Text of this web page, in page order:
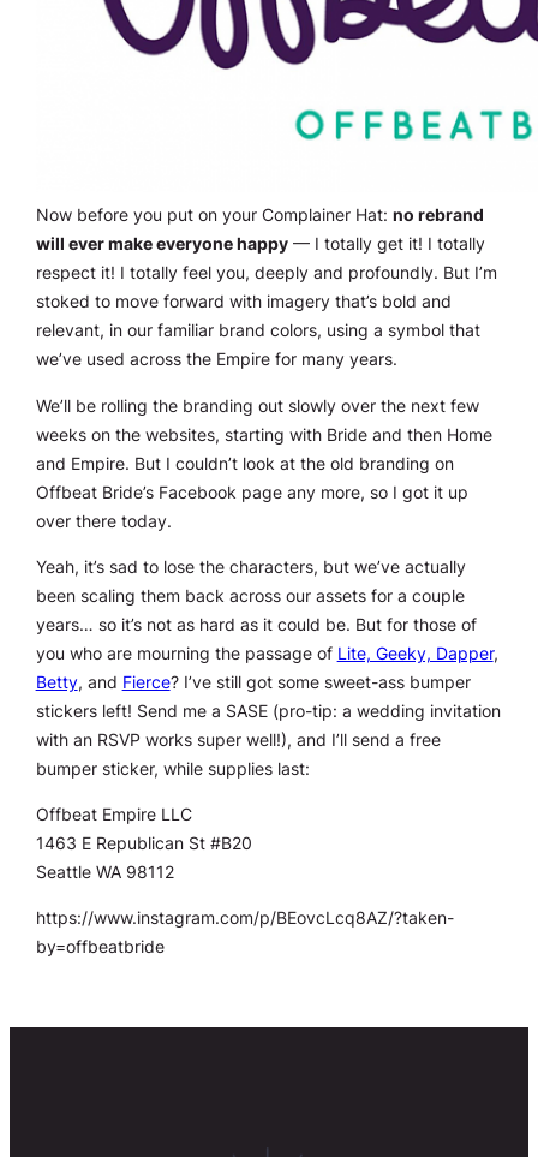
Now before you put on your Complainer Hat: no rebrand
willevermake everyone happy— I totally get it! I totally
respect it! I totally feel you, deeply and profoundly. But I’m
stoked to move forward with imagery that’s bold and
relevant, in our familiar brand colors, using a symbol that
we’ve used across the Empire for many years.
We’ll be rolling the branding out slowly over the next few
weeks on the websites, starting with Bride and then Home
and Empire. But I couldn’t look at the old branding on
Offbeat Bride’s Facebook page any more, so I got it up
over there today.
Yeah, it’s sad to lose the characters, but we’ve actually
been scaling them back across our assets for a couple
years… so it’s not as hard as it could be. But for those of
you who are mourning the passage of Lite, Geeky, Dapper,
Betty, and Fierce? I’ve still got some sweet-ass bumper
stickers left! Send me a SASE (pro-tip: a wedding invitation
with an RSVP works super well!), and I’ll send a free
bumper sticker, while supplies last:
Offbeat Empire LLC
1463 E Republican St #B20
Seattle WA 98112
https://www.instagram.com/p/BEovcLcq8AZ/?taken-
by=offbeatbride